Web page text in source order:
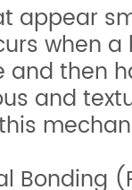
appear
when
then
and
Bonding